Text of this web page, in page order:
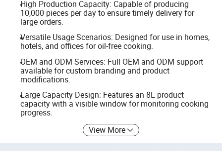
High Production Capacity: Capable of producing
10,000 pieces per day to ensure timely delivery for
large orders.
Versatile Usage Scenarios: Designed for use in homes,
hotels, and offices for oil-free cooking.
OEM and ODM Services: Full OEM and ODM support
available for custom branding and product
modifications.
Large Capacity Design: Features an 8L product
capacity with a visible window for monitoring cooking
progress.
View More